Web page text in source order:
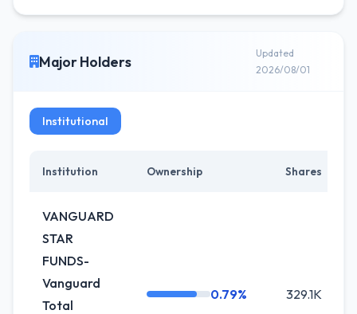
Major Holders
Updated
2026/08/01
Institutional
Institution Ownership Shares
VANGUARD
STAR
FUNDS-
Vanguard
Total
0.79% 329.1K